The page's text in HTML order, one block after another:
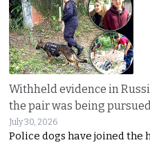
Withheld evidence in
the pair was being
July 30, 2026
Police dogs have joined the